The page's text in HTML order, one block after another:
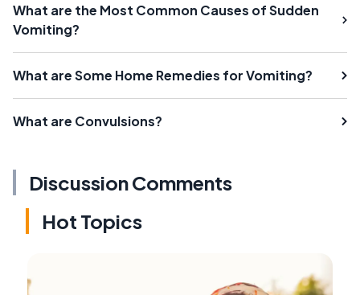
What are the Most Common Causes of Sudden
Vomiting?
What are Some Home Remedies for Vomiting?
What are Convulsions?
Discussion Comments
Hot Topics